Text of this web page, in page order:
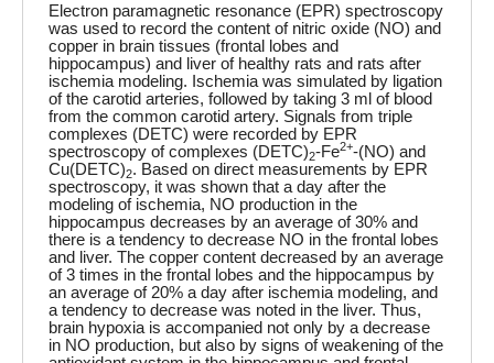
Electron paramagnetic resonance (EPR) spectroscopy
was used to record the content of nitric oxide (NO) and
copper in brain tissues (frontal lobes and
hippocampus) and liver of healthy rats and rats after
ischemia modeling. Ischemia was simulated by ligation
of the carotid arteries, followed by taking 3 ml of blood
from the common carotid artery. Signals from triple
complexes (DETC) were recorded by EPR
spectroscopy of complexes (DETC)2-Fe2+-(NO) and
Cu(DETC)2. Based on direct measurements by EPR
spectroscopy, it was shown that a day after the
modeling of ischemia, NO production in the
hippocampus decreases by an average of 30% and
there is a tendency to decrease NO in the frontal lobes
and liver. The copper content decreased by an average
of 3 times in the frontal lobes and the hippocampus by
an average of 20% a day after ischemia modeling, and
a tendency to decrease was noted in the liver. Thus,
brain hypoxia is accompanied not only by a decrease
in NO production, but also by signs of weakening of the